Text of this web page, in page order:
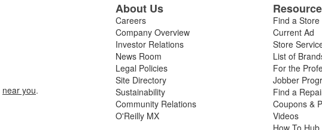
near you.
About Us
Careers
Company Overview
Investor Relations
News Room
Legal Policies
Site Directory
Sustainability
Community Relations
O'Reilly MX
Find a Store
Current Ad
Store
List of
For the
Jobber
Find a
Coupons &
Videos